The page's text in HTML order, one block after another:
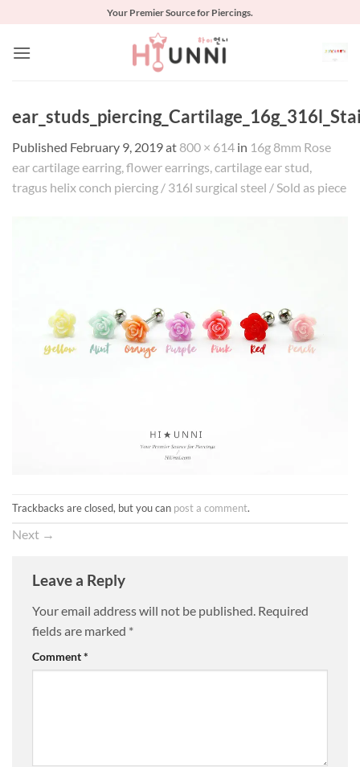
content
Your Premier Source for Piercings.
Published February 9, 2019at 800 × 614 in 16g 8mm Rose
ear cartilage earring, flower earrings, cartilage ear stud,
tragus helix conch piercing / 316l surgical steel / Sold as piece
Trackbacks are closed, but you can post a comment.
Next →
Leave a Reply
Your email address will not be published. Required
fields are marked *
Comment*